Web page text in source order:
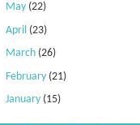
May (22)
April (23)
March (26)
February (21)
January (15)